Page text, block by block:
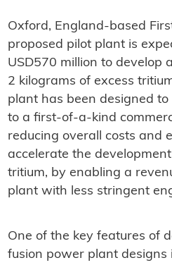
Oxford, England-based
proposed pilot plant is
USD570 million to develop
2 kilograms of excess
plant has been designed
to a first-of-a-kind
reducing overall costs and
accelerate the
tritium, by enabling a
plant with less stringent
One of the key features of
fusion power plant designs